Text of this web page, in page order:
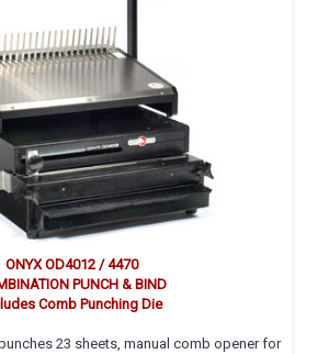
ONYX OD4012 / 4470
PUNCH & BIND
Comb Punching Die
23 sheets, manual comb opener for